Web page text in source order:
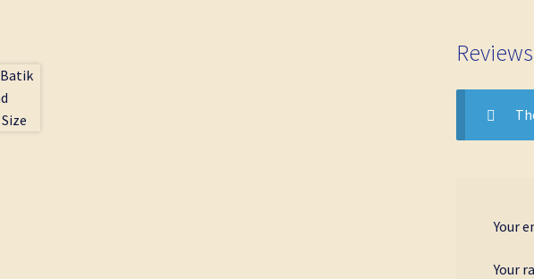
Reviews
Your
Your